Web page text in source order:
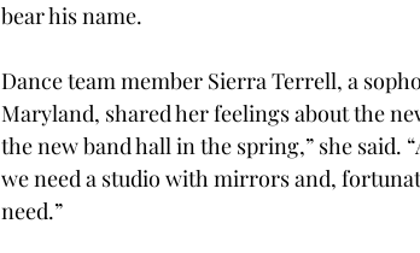
bear his name.
Dance team member Sierra Terrell, a
Maryland, shared her feelings about the
the new band hall in the spring,” she said.
we need a studio with mirrors and,
need.”